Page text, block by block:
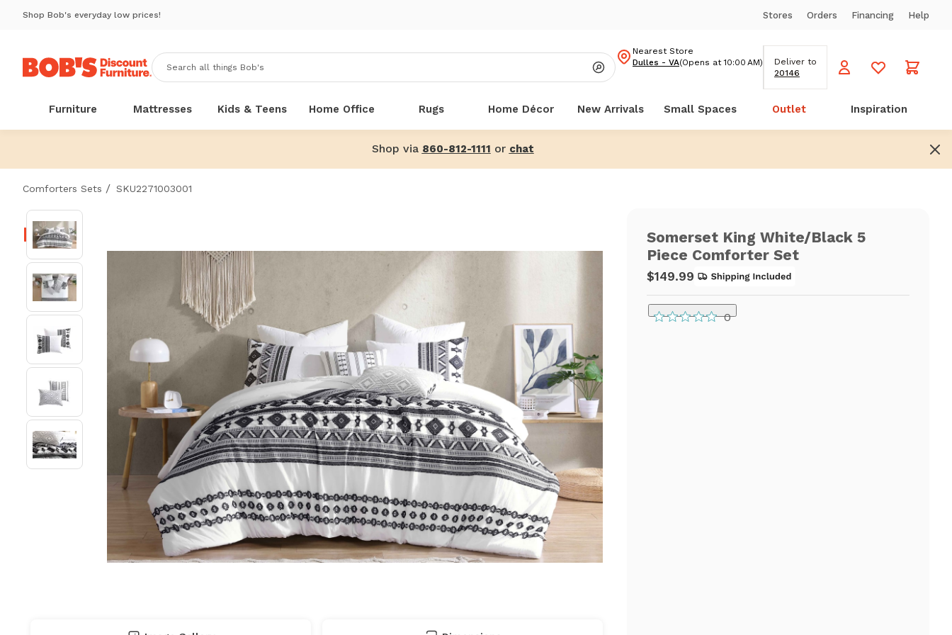
Shop Bob's everyday low prices! Stores Orders Financing Help
Nearest Store
Dulles - VA(Opens at 10:00 AM)
Deliver to
20146
Furniture Mattresses Kids & Teens Home Office Rugs Home Décor New Arrivals Small Spaces Outlet Inspiration
Shop via 860-812-1111 or chat
Comforters Sets / SKU2271003001
Somerset King White/Black 5
Piece Comforter Set
$149.99
0